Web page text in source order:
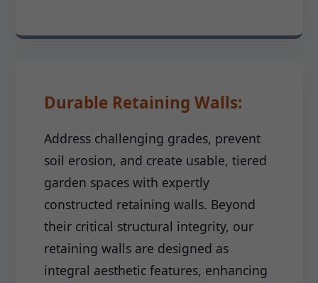
Durable Retaining Walls:
Address challenging grades, prevent
soil erosion, and create usable, tiered
garden spaces with expertly
constructed retaining walls. Beyond
their critical structural integrity, our
retaining walls are designed as
integral aesthetic features, enhancing